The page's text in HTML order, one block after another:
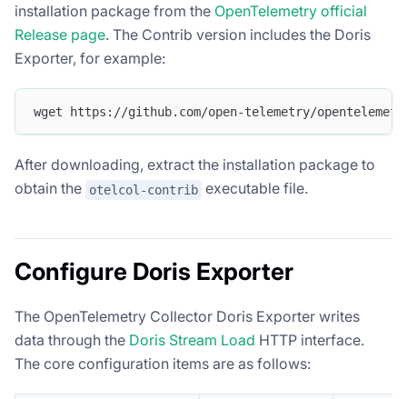
installation package from the OpenTelemetry official
Release page. The Contrib version includes the Doris
Exporter, for example:
wget https://github.com/open-telemetry/
After downloading, extract the installation package to
obtain the otelcol-contrib executable file.
Configure Doris Exporter
The OpenTelemetry Collector Doris Exporter writes
data through the Doris Stream Load HTTP interface.
The core configuration items are as follows: